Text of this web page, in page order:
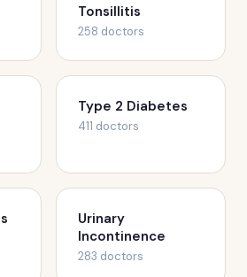
Tonsillitis
258 doctors
Type 2 Diabetes
411 doctors
Urinary
Incontinence
283 doctors